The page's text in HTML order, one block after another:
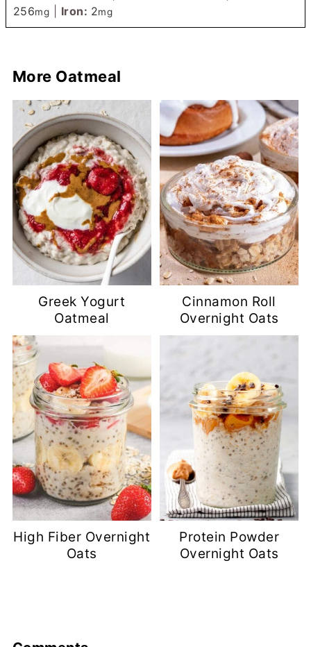
256mg Iron: 2mg
More Oatmeal
Greek Yogurt
Oatmeal
Cinnamon Roll
Overnight Oats
High Fiber Overnight
Oats
Protein Powder
Overnight Oats